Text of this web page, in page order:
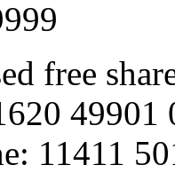
shared
49901
11411